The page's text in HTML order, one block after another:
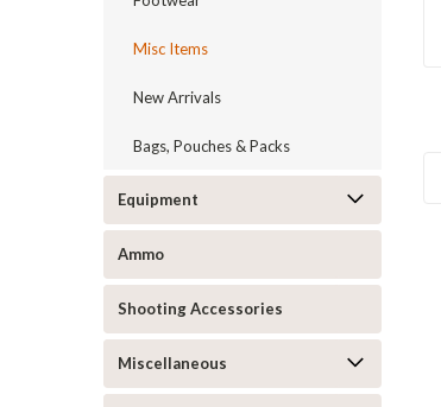
Misc Items
New Arrivals
Bags, Pouches & Packs
Equipment
Ammo
Shooting Accessories
Miscellaneous